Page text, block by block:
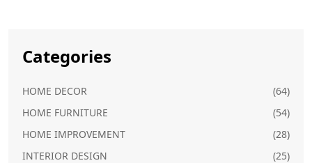
Categories
HOME DECOR
(64)
HOME FURNITURE
(54)
HOME IMPROVEMENT
(28)
INTERIOR DESIGN
(25)